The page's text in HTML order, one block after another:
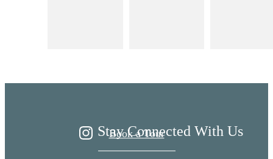
Book a Tour
Stay Connected With Us